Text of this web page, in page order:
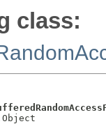
class: